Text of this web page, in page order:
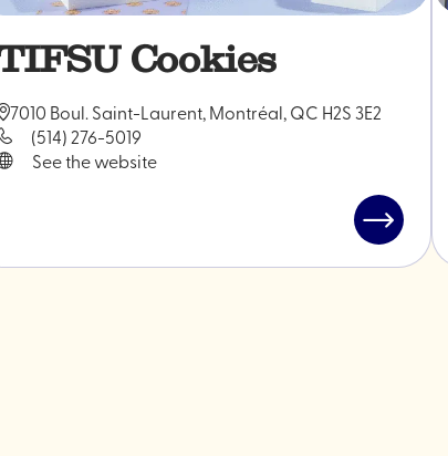
Cookies
7010 Boul. Saint-Laurent, Montréal, QC H2S 3E2
(514) 276-5019
See the website
Read